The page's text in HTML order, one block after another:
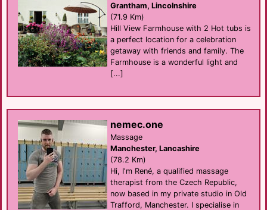
Grantham, Lincolnshire
(71.9 Km)
Hill View Farmhouse with 2 Hot tubs is
a perfect location for a celebration
getaway with friends and family. The
Farmhouse is a wonderful light and
[...]
nemec.one
Massage
Manchester, Lancashire
(78.2 Km)
Hi, I'm René, a qualified massage
therapist from the Czech Republic,
now based in my private studio in Old
Trafford, Manchester. I specialise in